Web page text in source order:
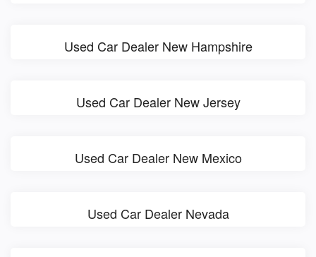
Used Car Dealer New Hampshire
Used Car Dealer New Jersey
Used Car Dealer New Mexico
Used Car Dealer Nevada